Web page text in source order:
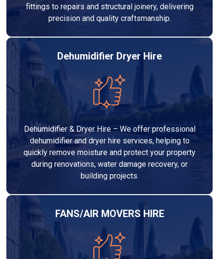
fittings to repairs and structural joinery, delivering
precision and quality craftsmanship.
Dehumidifier Dryer Hire
Dehumidifier & Dryer Hire – We offer professional
dehumidifier and dryer hire services, helping to
quickly remove moisture and protect your property
during renovations, water damage recovery, or
building projects.
FANS/AIR MOVERS HIRE